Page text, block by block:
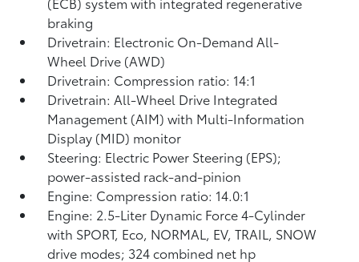
braking
Drivetrain: Electronic On-Demand All-
Wheel Drive (AWD)
Drivetrain: Compression ratio: 14:1
Drivetrain: All-Wheel Drive Integrated
Management (AIM) with Multi-Information
Display (MID) monitor
Steering: Electric Power Steering (EPS);
power-assisted rack-and-pinion
Engine: Compression ratio: 14.0:1
Engine: 2.5-Liter Dynamic Force 4-Cylinder
with SPORT, Eco, NORMAL, EV,TRAIL, SNOW
drive modes; 324 combined net hp